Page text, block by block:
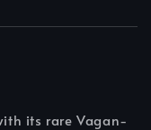
its rare Vagan-